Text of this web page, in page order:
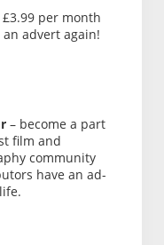
per month
an advert again!
– become a part
film and
community
have an ad-